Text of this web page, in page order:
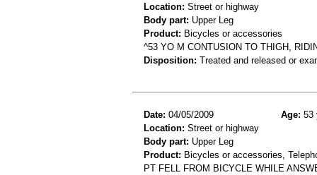
Location: Street or highway
Body part: Upper Leg
Product: Bicycles or accessories
^53 YO M CONTUSION TO THIGH,
Disposition: Treated and released or
Date: 04/05/2009 Age: 53
Location: Street or highway
Body part: Upper Leg
Product: Bicycles or accessories,
PT FELL FROM BICYCLE WHILE